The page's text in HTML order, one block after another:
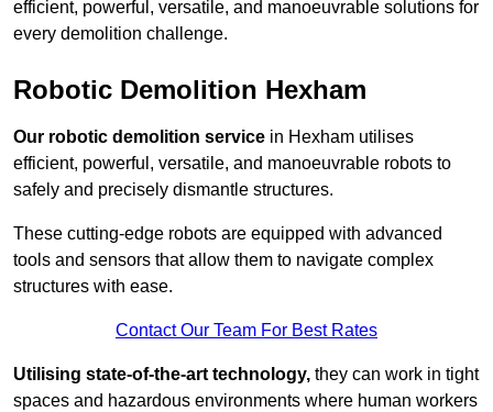
efficient, powerful, versatile, and manoeuvrable solutions for
every demolition challenge.
Robotic Demolition Hexham
Our robotic demolition service in Hexham utilises
efficient, powerful, versatile, and manoeuvrable robots to
safely and precisely dismantle structures.
These cutting-edge robots are equipped with advanced
tools and sensors that allow them to navigate complex
structures with ease.
Contact Our Team For Best Rates
Utilising state-of-the-art technology, they can work in tight
spaces and hazardous environments where human workers